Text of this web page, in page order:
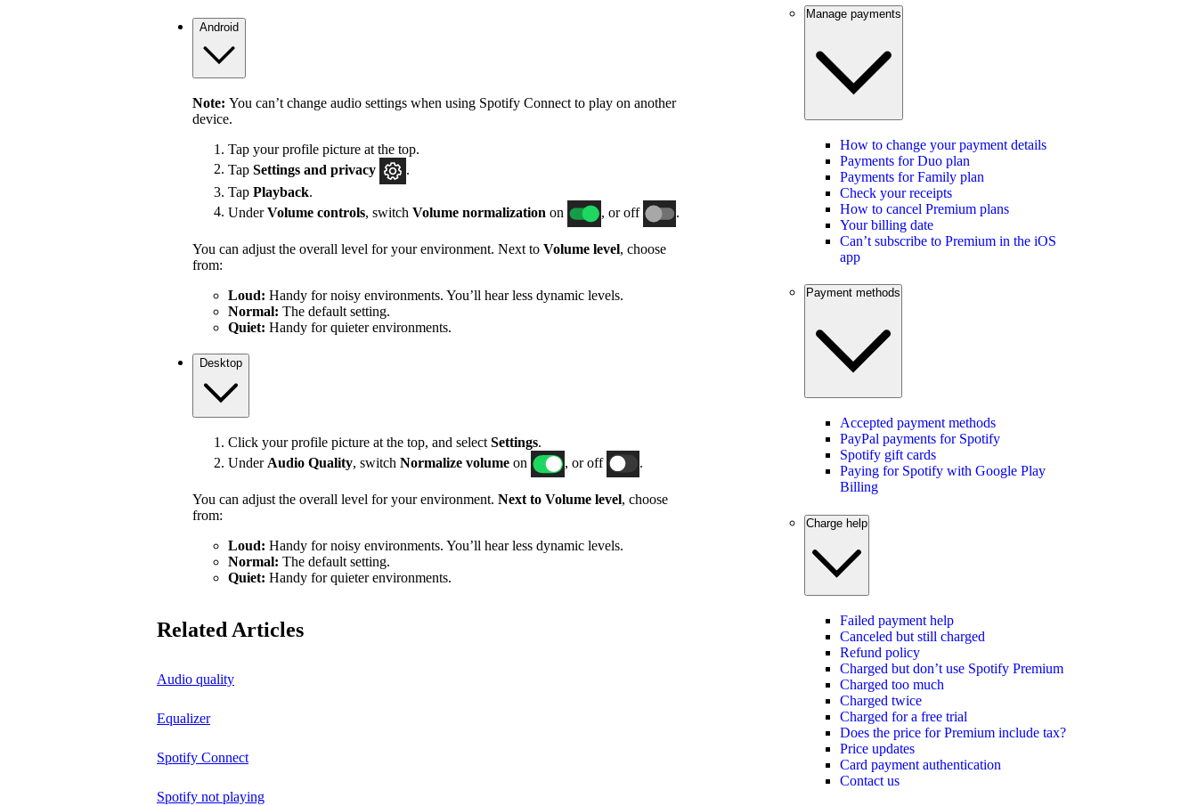
Android
Note: You can’t change audio settings when using Spotify Connect to play on another
device.
Tap your profile picture at the top.
Tap Settings and privacy
.
Tap Playback.
UnderVolume controls, switch Volume normalization on , or off .
You can adjust the overall level for your environment. Next to Volume level, choose
from:
Loud: Handy for noisy environments. You’ll hear less dynamic levels.
Normal: The default setting.
Quiet: Handy for quieter environments.
Desktop
Click your profile picture at the top, and select Settings.
Under Audio Quality, switch Normalize volume on , or off .
You can adjust the overall level for your environment. Next to Volume level, choose
from:
Loud: Handy for noisy environments. You’ll hear less dynamic levels.
Normal: The default setting.
Quiet: Handy for quieter environments.
Related Articles
Audio quality
Equalizer
Spotify Connect
Spotify not playing
Manage payments
How to change your payment details
Payments for Duo plan
Payments for Family plan
Check your receipts
How to cancel Premium plans
Your billing date
Can’t subscribe to Premium in the iOS
app
Payment methods
Accepted payment methods
PayPal payments for Spotify
Spotify gift cards
Paying for Spotify with Google Play
Billing
Charge help
Failed payment help
Canceled but still charged
Refund policy
Charged but don’t use Spotify Premium
Charged too much
Charged twice
Charged for a free trial
Does the price for Premium include tax?
Price updates
Card payment authentication
Contact us